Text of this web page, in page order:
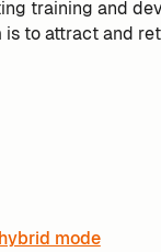
training and
is to attract and
mode